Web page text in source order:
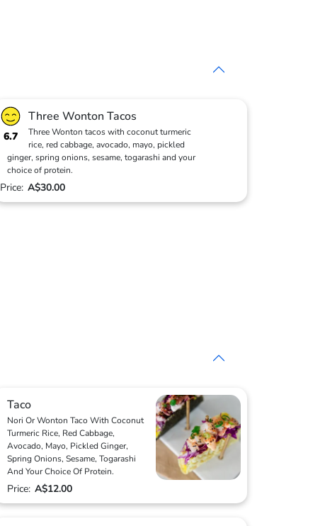
6.7
Three Wonton Tacos
Three Wonton tacos with coconut turmeric
rice, red cabbage, avocado, mayo, pickled
ginger, spring onions, sesame, togarashi and your
choice of protein.
Price: A$30.00
Taco
Nori Or Wonton Taco With Coconut
Turmeric Rice, Red Cabbage,
Avocado, Mayo, Pickled Ginger,
Spring Onions, Sesame, Togarashi
And Your Choice Of Protein.
Price: A$12.00